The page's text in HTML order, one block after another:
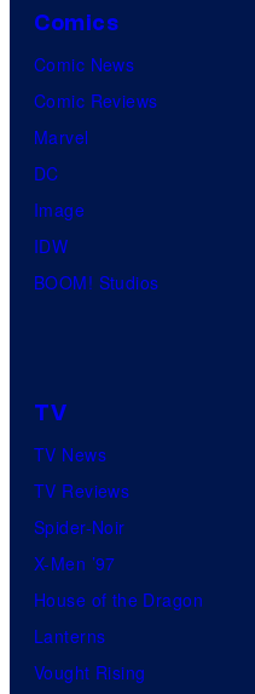
Comics
Comic News
Comic Reviews
Marvel
DC
Image
IDW
BOOM! Studios
TV
TV News
TV Reviews
Spider-Noir
X-Men ’97
House of the Dragon
Lanterns
Vought Rising